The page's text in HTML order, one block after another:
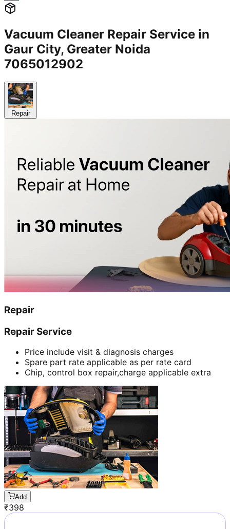
Vacuum Cleaner Repair Service in
Gaur City, Greater Noida
7065012902
Repair
Repair
Repair Service
Price include visit & diagnosis charges
Spare part rate applicable as per rate card
Chip, control box repair,charge applicable extra
Add
₹398